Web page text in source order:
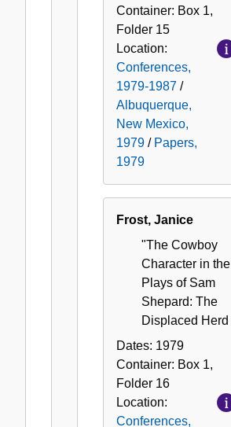
Container: Box 1,
Folder 15
Location:
Conferences,
1979-1987 /
Albuquerque,
New Mexico,
1979 / Papers,
1979
Frost, Janice
"The Cowboy
Character in the
Plays of Sam
Shepard: The
Displaced Herd
Dates: 1979
Container: Box 1,
Folder 16
Location:
Conferences,